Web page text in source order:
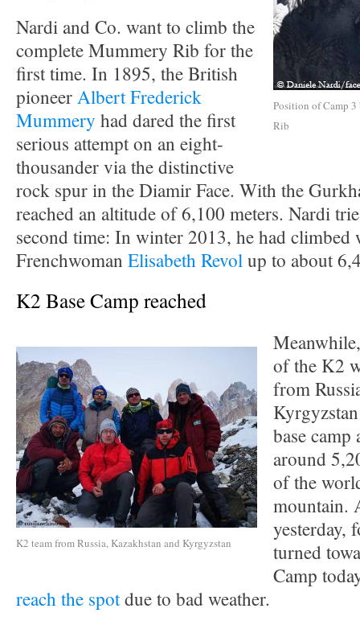
Position of Camp
Rib
Nardi and Co. want to climb the
complete Mummery Rib for the
first time. In 1895, the British
pioneerAlbert Frederick
Mummery had dared the first
serious attempt on an eight-
thousander via the distinctive
rock spur in the Diamir Face. With the
reached an altitude of 6,100 meters. Nardi
second time: In winter 2013, he had climbed
Frenchwoman Elisabeth Revolup to about
K2 Base Camp reached
K2 team from Russia, Kazakhstan and Kyrgyzstan
of the K2
from
base
around
of the
mountain.
yesterday,
turned
Camp
reach the spotdue to bad weather.